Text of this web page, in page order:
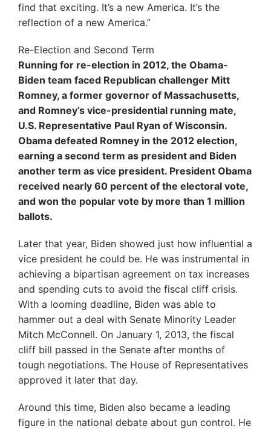
find that exciting. It’s a new America. It’s the
reflection of a new America.”
Re-Election and Second Term
Running for re-election in 2012, the Obama-
Biden team faced Republican challenger Mitt
Romney, a former governor of Massachusetts,
and Romney’s vice-presidential running mate,
U.S. Representative Paul Ryan of Wisconsin.
Obama defeated Romney in the 2012 election,
earning a second term as president and Biden
another term as vice president. President Obama
received nearly 60 percent of the electoral vote,
and won the popular vote by more than 1 million
ballots.
Later that year, Biden showed just how influential a
vice president he could be. He was instrumental in
achieving a bipartisan agreement on tax increases
and spending cuts to avoid the fiscal cliff crisis.
With a looming deadline, Biden was able to
hammer out a deal with Senate Minority Leader
Mitch McConnell. On January 1, 2013, the fiscal
cliff bill passed in the Senate after months of
tough negotiations. The House of Representatives
approved it later that day.
Around this time, Biden also became a leading
figure in the national debate about gun control. He